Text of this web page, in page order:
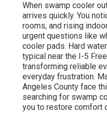
When swamp cooler
arrives quickly. You
rooms, and rising
urgent questions like
cooler pads. Hard
typical near the I-5
transforming reliable
everyday frustration.
Angeles County face
searching for swamp
you to restore comfort